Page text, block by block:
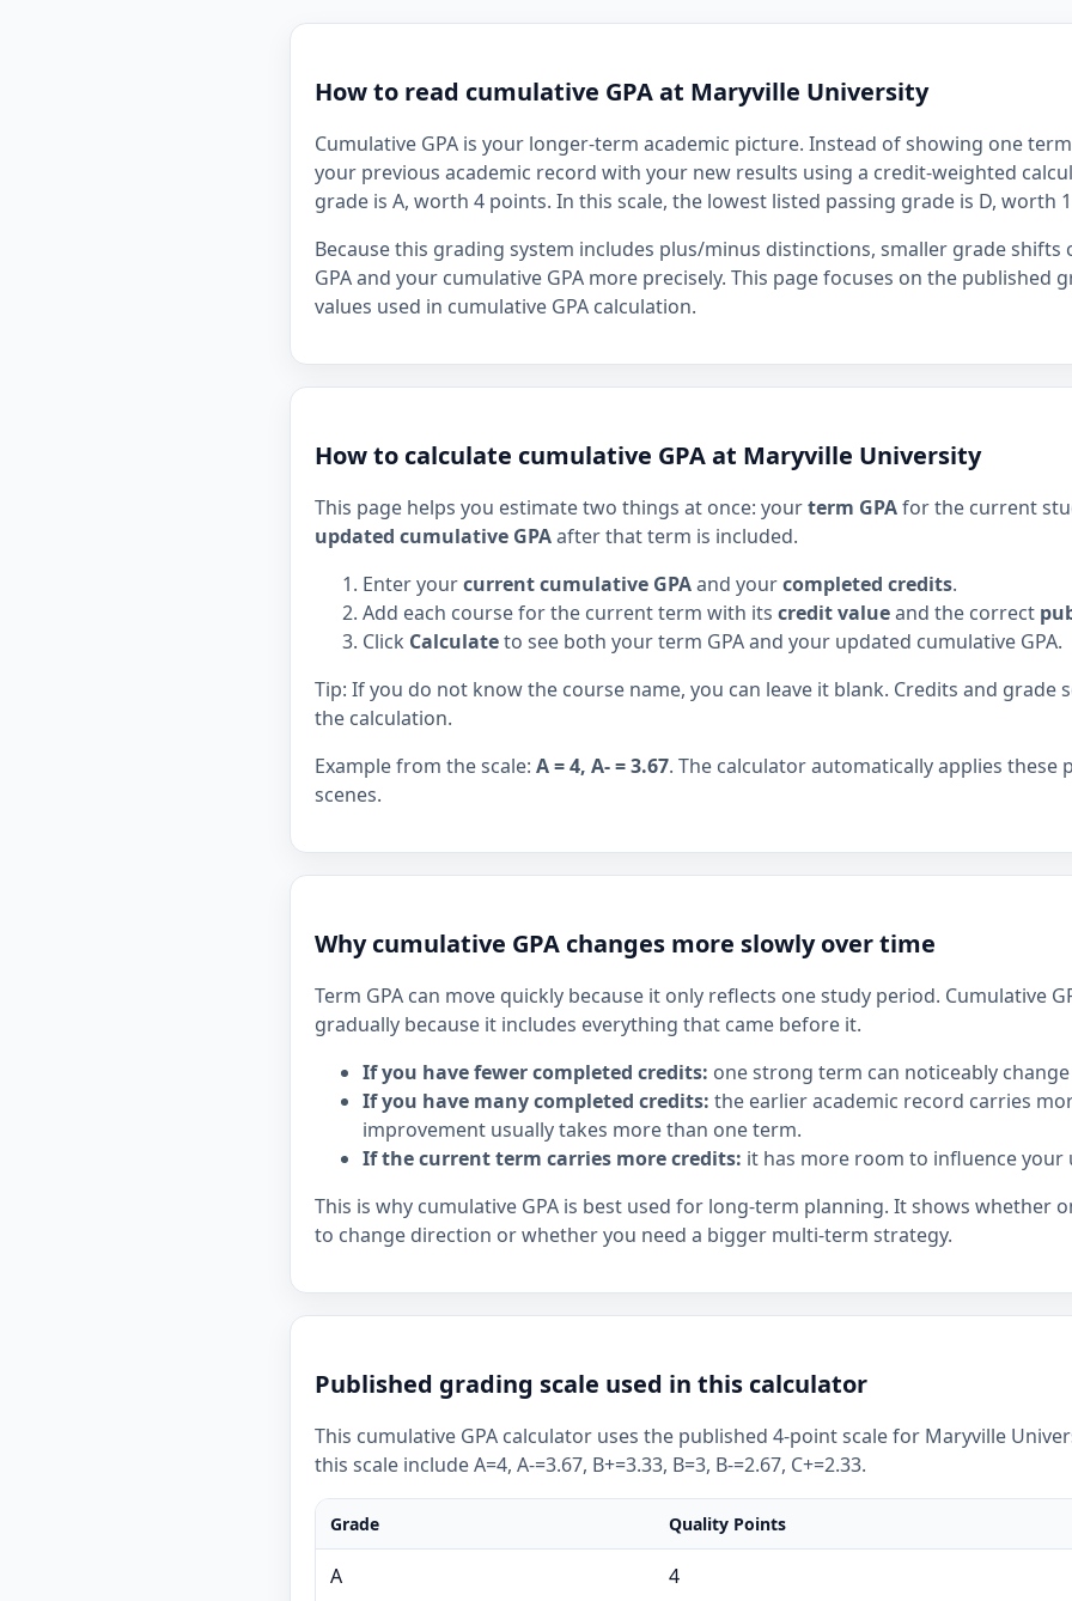
How to read cumulative GPA at Maryville University
Cumulative GPA is your longer-term academic picture. Instead of showing one
your previous academic record with your new results using a credit-weighted
grade is A, worth 4 points. In this scale, the lowest listed passing grade is D, worth
Because this grading system includes plus/minus distinctions, smaller grade shifts
GPA and your cumulative GPA more precisely. This page focuses on the published
values used in cumulative GPA calculation.
How to calculate cumulative GPA at Maryville University
This page helps you estimate two things at once: yourterm GPAfor the current
updated cumulative GPAafter that term is included.
Enter yourcurrent cumulative GPAand yourcompleted credits.
Add each course for the current term with its credit valueand the correct
Click Calculateto see both your term GPA and your updated cumulative GPA.
Tip: If you do not know the course name, you can leave it blank. Credits and grade
the calculation.
Example from the scale: A = 4, A- = 3.67. The calculator automatically applies these
scenes.
Why cumulative GPA changes more slowly over time
Term GPA can move quickly because it only reflects one study period. Cumulative
gradually because it includes everything that came before it.
If you have fewer completed credits: one strong term can noticeably
If you have many completed credits: the earlier academic record carries
improvement usually takes more than one term.
If the current term carries more credits: it has more room to influence your
This is why cumulative GPA is best used for long-term planning. It shows whether
to change direction or whether you need a bigger multi-term strategy.
Published grading scale used in this calculator
This cumulative GPA calculator uses the published 4-point scale for Maryville
this scale include A=4, A-=3.67, B+=3.33, B=3, B-=2.67, C+=2.33.
Grade Quality Points
A 4